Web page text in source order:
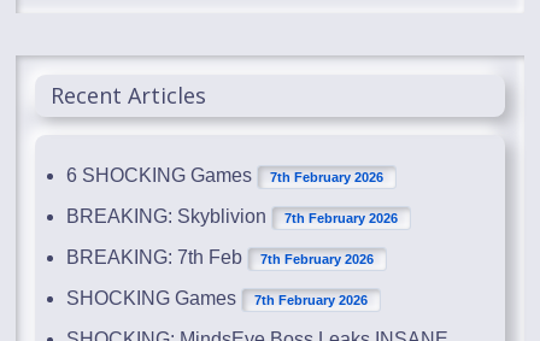
Recent Articles
6 SHOCKING Games 7th February 2026
BREAKING: Skyblivion 7th February 2026
BREAKING: 7th Feb 7th February 2026
SHOCKING Games 7th February 2026